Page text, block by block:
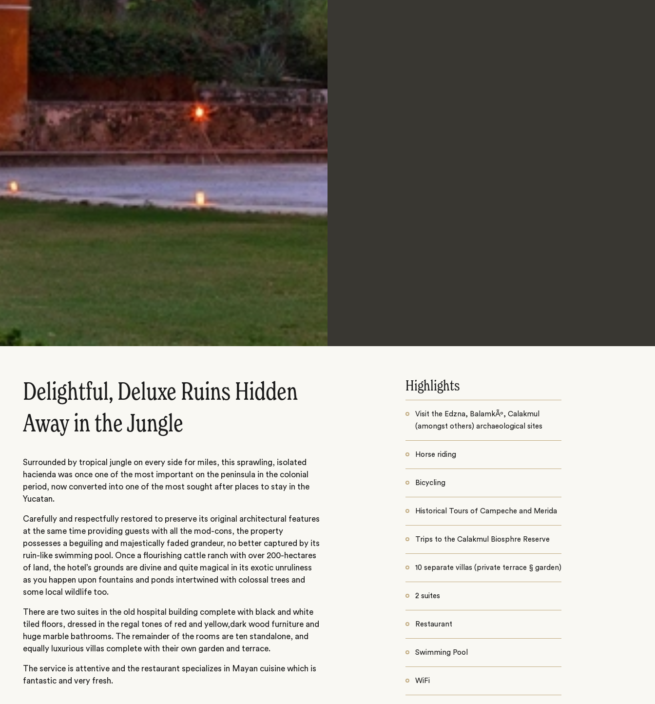
Delightful, Deluxe Ruins Hidden
Away in the Jungle
Surrounded by tropical jungle on every side for miles, this sprawling, isolated
hacienda was once one of the most important on the peninsula in the colonial
period, now converted into one of the most sought after places to stay in the
Yucatan.
Carefully and respectfully restored to preserve its original architectural features
at the same time providing guests with all the mod-cons, the property
possesses a beguiling and majestically faded grandeur, no better captured by its
ruin-like swimming pool. Once a flourishing cattle ranch with over 200-hectares
of land, the hotel’s grounds are divine and quite magical in its exotic unruliness
as you happen upon fountains and ponds intertwined with colossal trees and
some local wildlife too.
There are two suites in the old hospital building complete with black and white
tiled floors, dressed in the regal tones of red and yellow,dark wood furniture and
huge marble bathrooms. The remainder of the rooms are ten standalone, and
equally luxurious villas complete with their own garden and terrace.
The service is attentive and the restaurant specializes in Mayan cuisine which is
fantastic and very fresh.
Highlights
Visit the Edzna, BalamkÃº, Calakmul
(amongst others) archaeological sites
Horse riding
Bicycling
Historical Tours of Campeche and Merida
Trips to the Calakmul Biosphre Reserve
10 separate villas (private terrace § garden)
2 suites
Restaurant
Swimming Pool
WiFi